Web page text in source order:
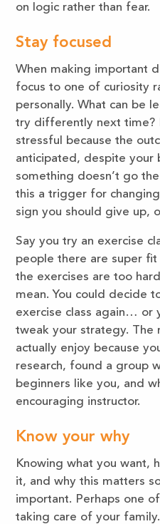
on logic rather than fear.
Stay focused
When making important
focus to one of curiosity
personally. What can be
try differently next time?
stressful because the
anticipated, despite your
something doesn’t go
this a trigger for
sign you should give up,
Say you try an exercise
people there are super
the exercises are too
mean. You could decide
exercise class again… or
tweak your strategy. The
actually enjoy because
research, found a group
beginners like you, and
encouraging instructor.
Know your why
Knowing what you want,
it, and why this matters
important. Perhaps one
taking care of your